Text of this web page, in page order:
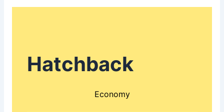
Hatchback
Economy